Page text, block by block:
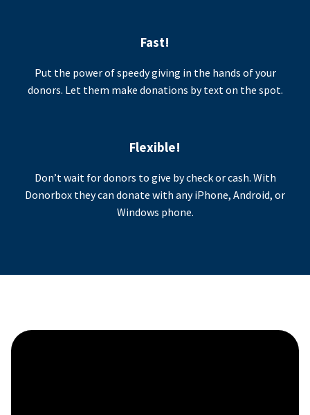
Fast!
Put the power of speedy giving in the hands of your
donors. Let them make donations by text on the spot.
Flexible!
Don’t wait for donors to give by check or cash. With
Donorbox they can donate with any iPhone, Android, or
Windows phone.